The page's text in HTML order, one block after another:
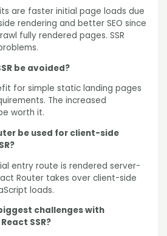
are faster initial page loads due
rendering and better SEO since
fully rendered pages. SSR
be avoided?
for simple static landing pages
The increased
worth it.
be used for client-side
entry route is rendered server-
Router takes over client-side
loads.
challenges with
SSR?